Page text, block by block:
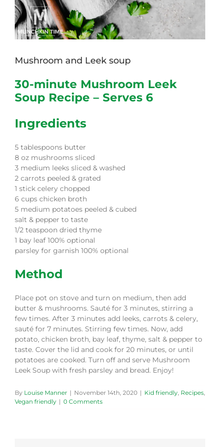
Mushroom and Leek soup
30-minute Mushroom Leek
Soup Recipe – Serves 6
Ingredients
5 tablespoons butter
8 oz mushrooms sliced
3 medium leeks sliced & washed
2 carrots peeled & grated
1 stick celery chopped
6 cups chicken broth
5 medium potatoes peeled & cubed
salt & pepper to taste
1/2 teaspoon dried thyme
1 bay leaf 100% optional
parsley for garnish 100% optional
Method
Place pot on stove and turn on medium, then add
butter & mushrooms. Sauté for 3 minutes, stirring a
few times. After 3 minutes add leeks, carrots & celery,
sauté for 7 minutes. Stirring few times. Now, add
potato, chicken broth, bay leaf, thyme, salt & pepper to
taste. Cover the lid and cook for 20 minutes, or until
potatoes are cooked. Turn off and serve Mushroom
Leek Soup with fresh parsley and bread. Enjoy!
By Louise Manner | November 14th, 2020 | Kid friendly, Recipes,
Vegan friendly | 0 Comments